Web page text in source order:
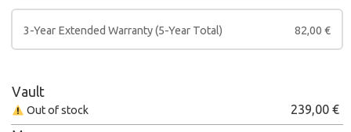
3-Year Extended Warranty (5-Year Total) 82,00 €
Vault
Out of stock 239,00 €